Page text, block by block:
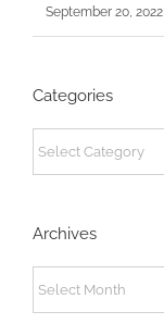
September 20, 2022
Categories
Categories
Archives
Archives